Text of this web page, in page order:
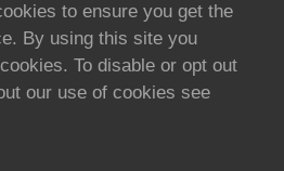
to ensure you get the
By using this site you
To disable or opt out
our use of cookies see